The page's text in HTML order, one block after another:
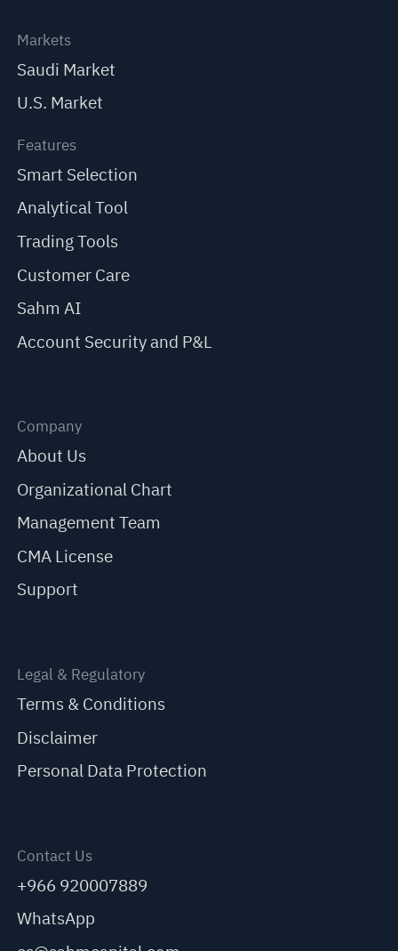
Markets
Saudi Market
U.S. Market
Features
Smart Selection
Analytical Tool
Trading Tools
Customer Care
Sahm AI
Account Security and P&L
Company
About Us
Organizational Chart
Management Team
CMA License
Support
Legal & Regulatory
Terms & Conditions
Disclaimer
Personal Data Protection
Contact Us
+966 920007889
WhatsApp